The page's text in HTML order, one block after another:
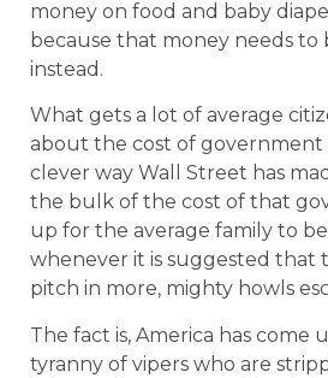
money on food and baby
because that money needs to
instead.
What gets a lot of average
about the cost of government
clever way Wall Street has
the bulk of the cost of that
up for the average family to
whenever it is suggested that
pitch in more, mighty howls
The fact is, America has come
tyranny of vipers who are